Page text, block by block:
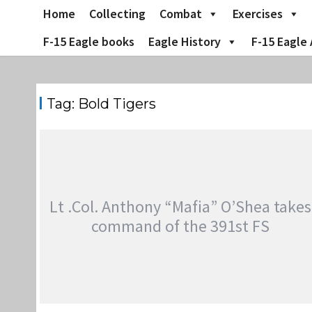
Home Collecting Combat Exercises
F-15 Eagle books
Eagle History F-15 Eagle
Tag: Bold Tigers
Lt .Col. Anthony “Mafia” O’Shea takes
command of the 391st FS